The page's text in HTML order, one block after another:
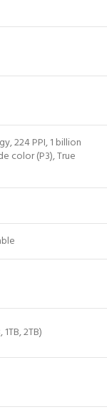
224 PPI, 1 billion
color (P3), True
2TB)